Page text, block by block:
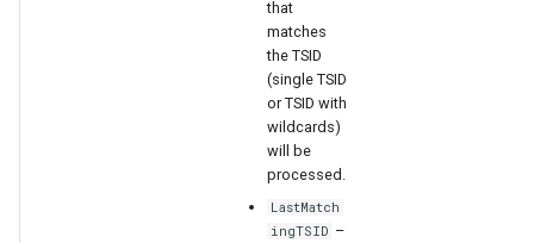
that
matches
the TSID
(single TSID
or TSID with
wildcards)
will be
processed.
LastMatch
ingTSID –